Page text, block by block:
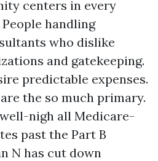
centers in every
handling
who dislike
and gatekeeping.
predictable expenses.
the so much primary.
nigh all Medicare-
past the Part B
N has cut down